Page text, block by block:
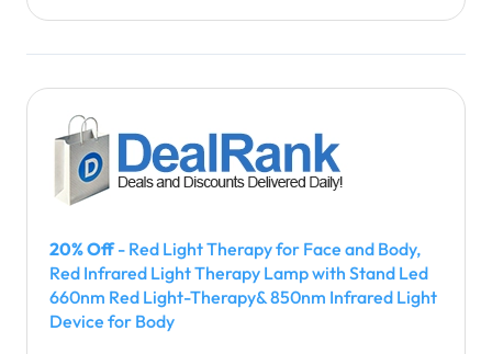
20% Off- Red Light Therapy for Face and Body,
Red Infrared Light Therapy Lamp with Stand Led
660nm Red Light-Therapy& 850nm Infrared Light
Device for Body